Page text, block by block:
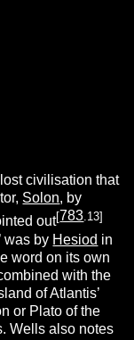
civilisation that
Solon, by
out[783.13]
was by Hesiod in
word on its own
with the
of Atlantis’
or Plato of the
Wells also notes